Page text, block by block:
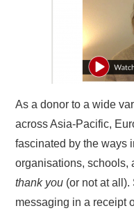
As a donor to a wide
across Asia-Pacific,
fascinated by the ways
organisations, schools,
thank you (or not at
messaging in a receipt